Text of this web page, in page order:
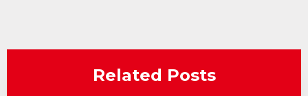
Related Posts